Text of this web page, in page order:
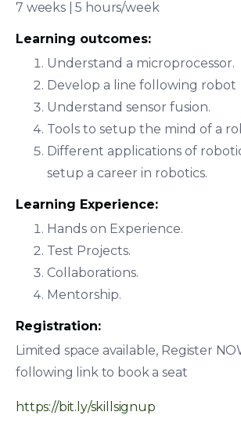
7 weeks | 5 hours/week
Learning outcomes:
Understand a microprocessor.
Develop a line following robot
Understand sensor fusion.
Tools to setup the mind of a
Different applications of
setup a career in robotics.
Learning Experience:
Hands on Experience.
Test Projects.
Collaborations.
Mentorship.
Registration:
Limited space available, Register
following link to book a seat
https://bit.ly/skillsignup